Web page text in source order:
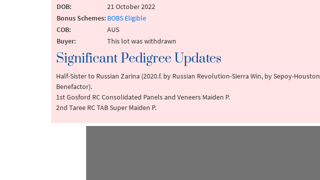
DOB:
21 October 2022
Bonus Schemes: BOBS Eligible
COB:
AUS
Buyer:
This lot was withdrawn
Significant Pedigree Updates
Half-Sister to Russian Zarina (2020.f. by Russian Revolution-Sierra Win, by Sepoy-Houston
Benefactor).
1st Gosford RC Consolidated Panels and Veneers Maiden P.
2nd Taree RC TAB Super Maiden P.